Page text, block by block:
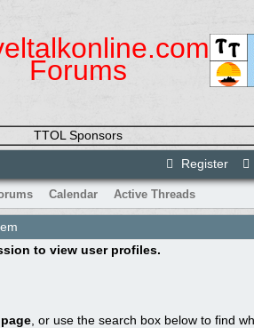
Forums
TTOL Sponsors
Register
Calendar Active Threads
to view user profiles.
, or use the search box below to find